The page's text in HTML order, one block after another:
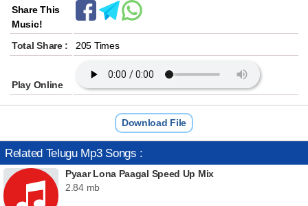
Share This
Music!
Total Share :
205 Times
Play Online
Download File
Related Telugu Mp3 Songs :
Pyaar Lona Paagal Speed Up Mix
2.84 mb